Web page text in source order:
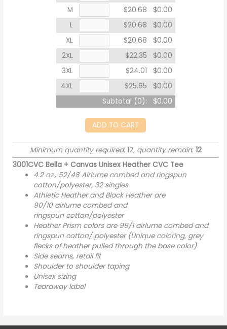
M
$20.68
$0.00
L
$20.68
$0.00
XL
$20.68
$0.00
2XL
$22.35
$0.00
3XL
$24.01
$0.00
4XL
$25.65
$0.00
Subtotal (0): $0.00
ADD TO CART
Minimum quantity required: 12, quantity remain: 12
3001CVC Bella + Canvas Unisex Heather CVC Tee
4.2 oz., 52/48 Airlume combed and ringspun
cotton/polyester, 32 singles
Athletic Heather and Black Heather are
90/10 airlumecombed and
ringspun cotton/polyester
Heather Prism colors are 99/1 airlume combed and
ringspun cotton/ polyester (Unique coloring, grey
flecks of heather pulled through the base color)
Side seams, retail fit
Shoulder to shoulder taping
Unisex sizing
Tearaway label